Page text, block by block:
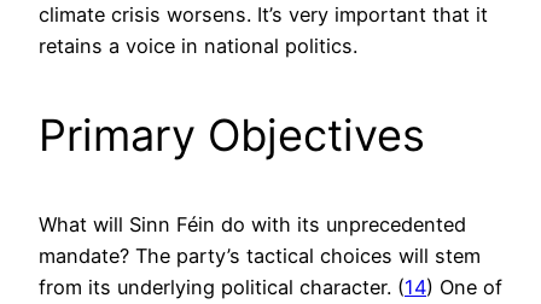
climate crisis worsens. It’s very important that it
retains a voice in national politics.
Primary Objectives
What will Sinn Féin do with its unprecedented
mandate? The party’s tactical choices will stem
from its underlying political character. (14) One of